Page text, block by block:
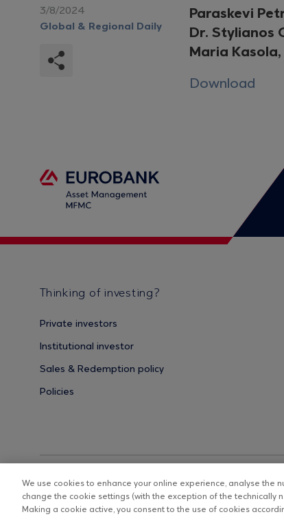
3/8/2024
Global & Regional Daily
Paraskevi
Dr. Stylianos
Maria Kasola,
Download
Thinking of investing?
Private investors
Institutional investor
Sales & Redemption policy
Policies
We use cookies to enhance your online experience, analyse the
change the cookie settings (with the exception of the technically
Making a cookie active, you consent to the use of cookies